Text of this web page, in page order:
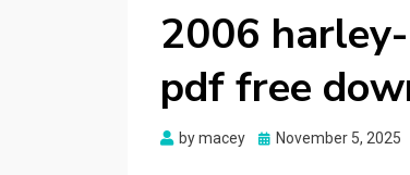
2006
pdf free
bymacey
Posted
November 5, 2025